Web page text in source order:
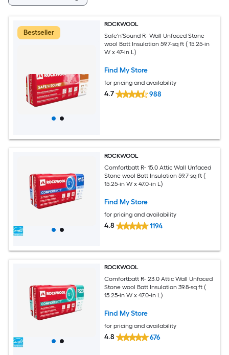
Bestseller
ROCKWOOL
Safe'n'Sound R- Wall Unfaced Stone
wool Batt Insulation 59.7-sq ft ( 15.25-in
W x 47-in L)
Find My Store
for pricing and availability
4.7 988
ROCKWOOL
Comfortbatt R- 15.0 Attic Wall Unfaced
Stone wool Batt Insulation 59.7-sq ft (
15.25-in W x 47.0-in L)
Find My Store
for pricing and availability
4.8 1194
ROCKWOOL
Comfortbatt R- 23.0 Attic Wall Unfaced
Stone wool Batt Insulation 39.8-sq ft (
15.25-in W x 47.0-in L)
Find My Store
for pricing and availability
4.8 676